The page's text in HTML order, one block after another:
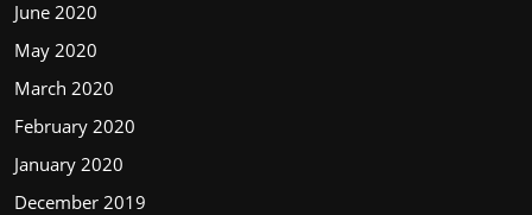
June 2020
May 2020
March 2020
February 2020
January 2020
December 2019